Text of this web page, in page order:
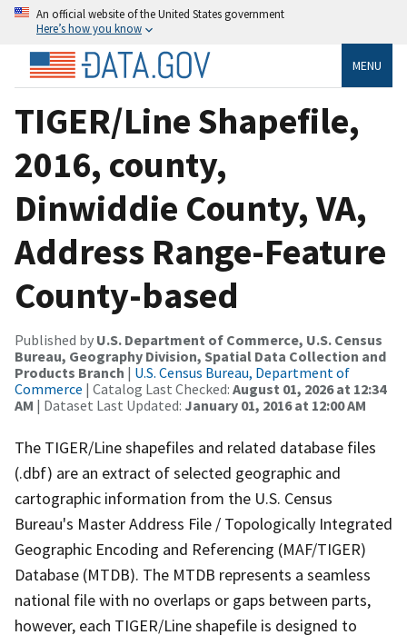
An official website of the United States government
Here’s how you know
MENU
TIGER/Line Shapefile,
2016, county,
Dinwiddie County, VA,
Address Range-Feature
County-based
Published by U.S. Department of Commerce, U.S. Census
Bureau, Geography Division, Spatial Data Collection and
Products Branch | U.S. Census Bureau, Department of
Commerce | Catalog Last Checked: August 01, 2026 at 12:34
AM | Dataset Last Updated: January 01, 2016 at 12:00 AM
The TIGER/Line shapefiles and related database files
(.dbf) are an extract of selected geographic and
cartographic information from the U.S. Census
Bureau's Master Address File / Topologically Integrated
Geographic Encoding and Referencing (MAF/TIGER)
Database (MTDB). The MTDB represents a seamless
national file with no overlaps or gaps between parts,
however, each TIGER/Line shapefile is designed to